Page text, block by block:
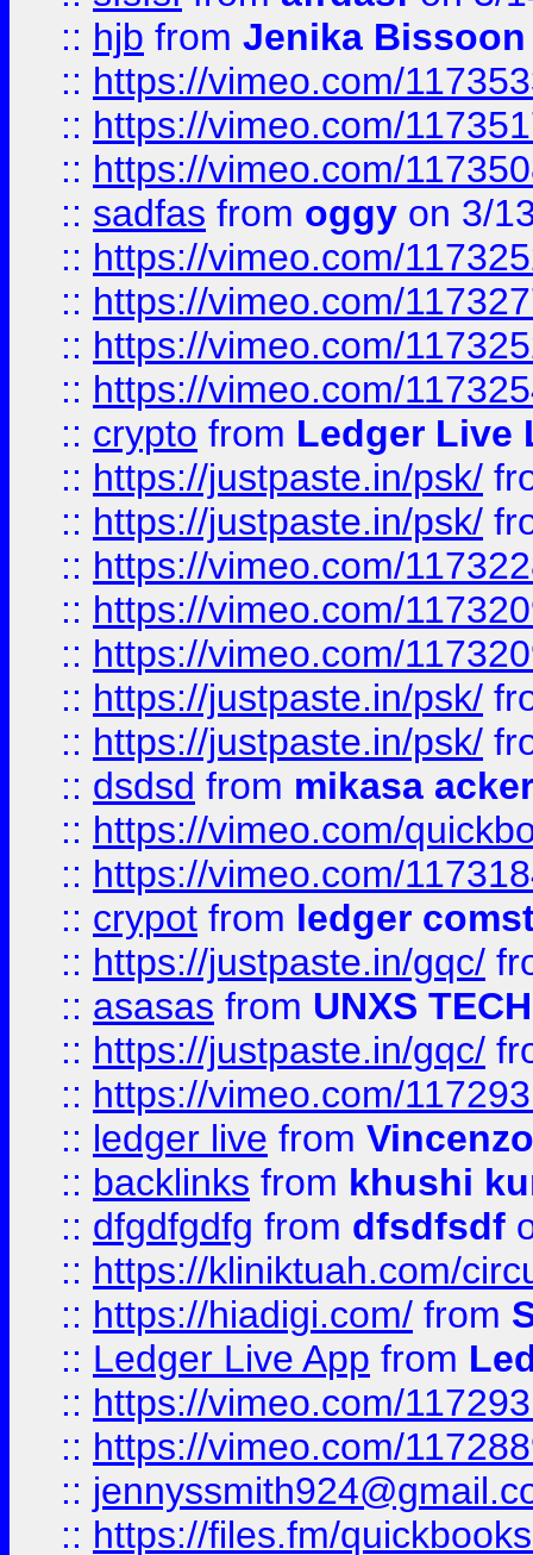
:: hjb from Jenika Bissoon
:: https://vimeo.com/
:: https://vimeo.com/
:: https://vimeo.com/
:: sadfas from oggy on 3/
:: https://vimeo.com/
:: https://vimeo.com/
:: https://vimeo.com/
:: https://vimeo.com/
:: crypto from Ledger Live
:: https://justpaste.in/psk/
:: https://justpaste.in/psk/
:: https://vimeo.com/
:: https://vimeo.com/
:: https://vimeo.com/
:: https://justpaste.in/psk/
:: https://justpaste.in/psk/
:: dsdsd from mikasa
:: https://vimeo.com/
:: https://vimeo.com/
:: crypot from ledger
:: https://justpaste.in/gqc/
:: asasas from UNXS TECH
:: https://justpaste.in/gqc/
:: https://vimeo.com/
:: ledger live from
:: backlinks from khushi
:: dfgdfgdfg from dfsdfsdf
:: https://kliniktuah.com/
:: https://hiadigi.com/ from
:: Ledger Live App from
:: https://vimeo.com/
:: https://vimeo.com/
::
:: https://files.fm/